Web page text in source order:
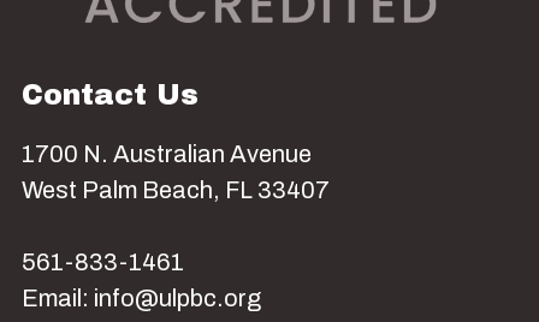
Contact Us
1700 N. Australian Avenue
West Palm Beach, FL 33407
561-833-1461
Email: info@ulpbc.org